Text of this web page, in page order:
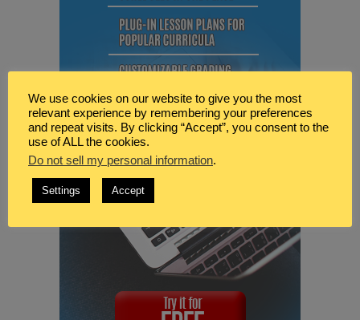
We use cookies on our website to give you the most
relevant experience by remembering your preferences
and repeat visits. By clicking “Accept”, you consent to the
use of ALL the cookies.
Do not sell my personal information.
Settings Accept